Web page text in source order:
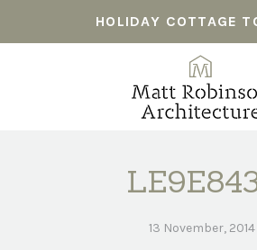
HOLIDAY COTTAGE
13 November, 2014